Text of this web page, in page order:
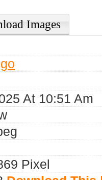
Images
At 10:51 Am
Pixel